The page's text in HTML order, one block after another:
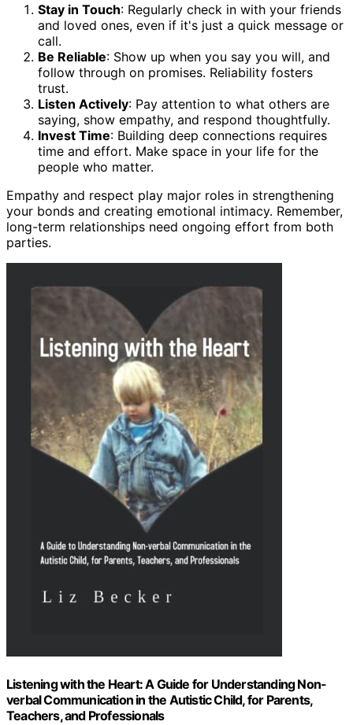
Stay in Touch: Regularly check in with your friends
and loved ones, even if it's just a quick message or
call.
Be Reliable: Show up when you say you will, and
follow through on promises. Reliability fosters
trust.
Listen Actively: Pay attention to what others are
saying, show empathy, and respond thoughtfully.
Invest Time: Building deep connections requires
time and effort. Make space in your life for the
people who matter.
Empathy and respect play major roles in strengthening
your bonds and creating emotional intimacy. Remember,
long-term relationships need ongoing effort from both
parties.
Listening with the Heart: A Guide for Understanding Non-
verbal Communication in the Autistic Child, for Parents,
Teachers, and Professionals